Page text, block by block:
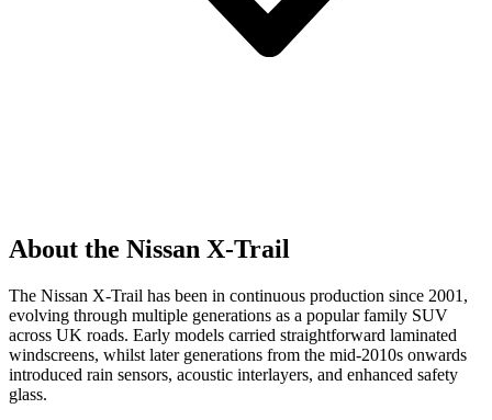
About the Nissan X-Trail
The Nissan X-Trail has been in continuous production since 2001,
evolving through multiple generations as a popular family SUV
across UK roads. Early models carried straightforward laminated
windscreens, whilst later generations from the mid-2010s onwards
introduced rain sensors, acoustic interlayers, and enhanced safety
glass.